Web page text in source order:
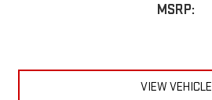
MSRP:
VIEW VEHICLE